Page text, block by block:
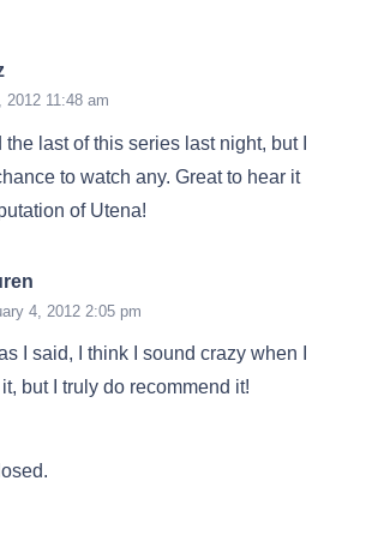
2012 11:48 am
last of this series last night, but I
to watch any. Great to hear it
of Utena!
4, 2012 2:05 pm
I said, I think I sound crazy when I
but I truly do recommend it!